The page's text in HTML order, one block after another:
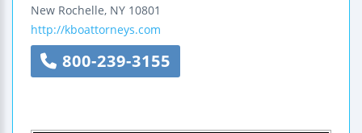
New Rochelle, NY 10801
http://kboattorneys.com
800-239-3155